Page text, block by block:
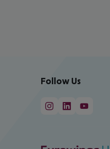
Follow Us